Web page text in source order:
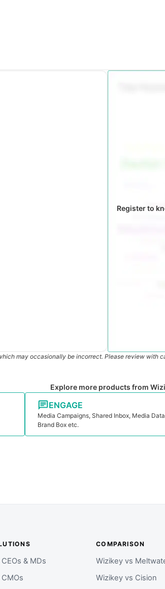
Register to
may occasionally be incorrect. Please review with
Explore more products from
ENGAGE
Media Campaigns, Shared Inbox, Media
Brand Box etc.
& MDs
COMPARISON
Wizikey vs
Wizikey vs Cision